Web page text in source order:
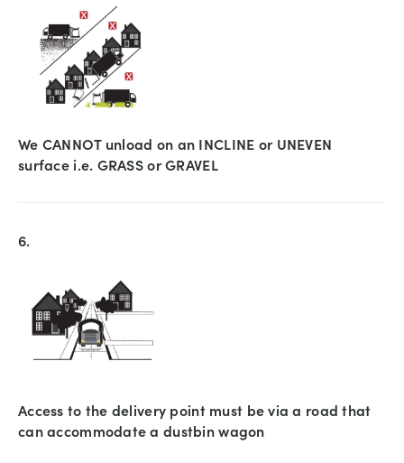
We CANNOT unload on an INCLINE or UNEVEN
surface i.e. GRASS or GRAVEL
6.
Access to the delivery point must be via a road that
can accommodate a dustbin wagon